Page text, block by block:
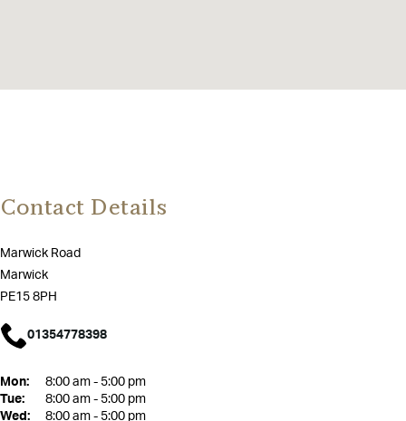
Contact Details
Marwick Road
Marwick
PE15 8PH
01354778398
Mon:
8:00 am - 5:00 pm
Tue:
8:00 am - 5:00 pm
Wed:
8:00 am - 5:00 pm